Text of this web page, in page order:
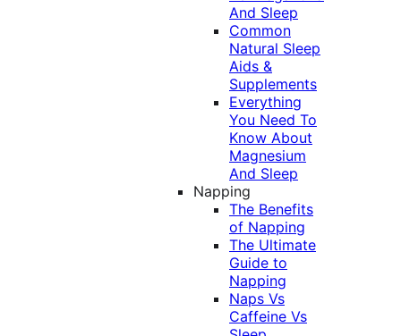
And Sleep
Common
Natural Sleep
Aids &
Supplements
Everything
You Need To
Know About
Magnesium
And Sleep
Napping
The Benefits
of Napping
The Ultimate
Guide to
Napping
Naps Vs
Caffeine Vs